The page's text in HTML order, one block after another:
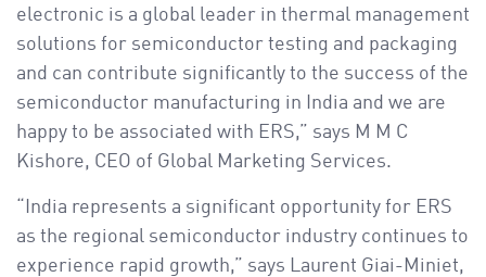
electronic is a global leader in thermal management
solutions for semiconductor testing and packaging
and can contribute significantly to the success of the
semiconductor manufacturing in India and we are
happy to be associated with ERS,” says M M C
Kishore, CEO of Global Marketing Services.
“India represents a significant opportunity for ERS
as the regional semiconductor industry continues to
experience rapid growth,” says Laurent Giai-Miniet,